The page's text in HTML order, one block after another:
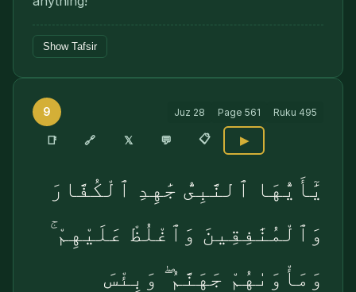
Show Tafsir
9 Juz 28 Page 561 Ruku 495
📑 🔗 𝕏 💬 📋 ▶
يَٰٓأَيُّهَا ٱلنَّبِىُّ جَٰهِدِ ٱلْكُفَّارَ
وَٱلْمُنَٰفِقِينَ وَٱغْلُظْ عَلَيْهِمْ ۚ
وَمَأْوَىٰهُمْ جَهَنَّمُ ۖ وَبِئْسَ